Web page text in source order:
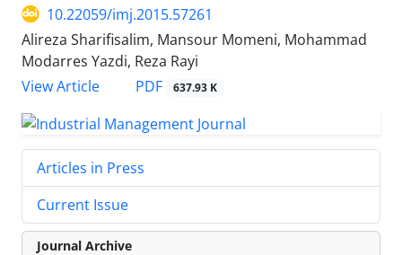
10.22059/imj.2015.57261
Alireza Sharifisalim, Mansour Momeni, Mohammad
Modarres Yazdi, Reza Rayi
View Article
PDF 637.93 K
Articles in Press
Current Issue
Journal Archive